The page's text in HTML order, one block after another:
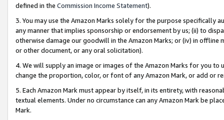
defined in the Commission Income Statement).
3. You may use the Amazon Marks solely for the purpose specifically
any manner that implies sponsorship or endorsement by us; (ii) to
otherwise damage our goodwill in the Amazon Marks; or (iv) in offline
or other document, or any oral solicitation).
4. We will supply an image or images of the Amazon Marks for you to
change the proportion, color, or font of any Amazon Mark, or add or
5. Each Amazon Mark must appear by itself, in its entirety, with
textual elements. Under no circumstance can any Amazon Mark be
Mark.